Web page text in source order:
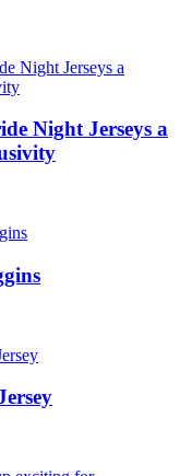
Night Jerseys a